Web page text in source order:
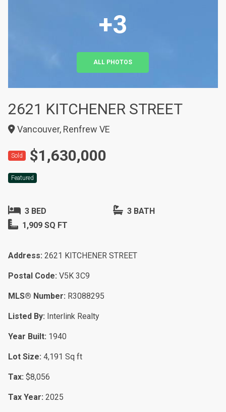
+3
ALL PHOTOS
2621 KITCHENER STREET
Vancouver, Renfrew VE
Sold $1,630,000
Featured
3 BED
3 BATH
1,909 SQ FT
Address: 2621 KITCHENER STREET
Postal Code: V5K 3C9
MLS® Number: R3088295
Listed By: Interlink Realty
Year Built: 1940
Lot Size: 4,191 Sq ft
Tax: $8,056
Tax Year: 2025